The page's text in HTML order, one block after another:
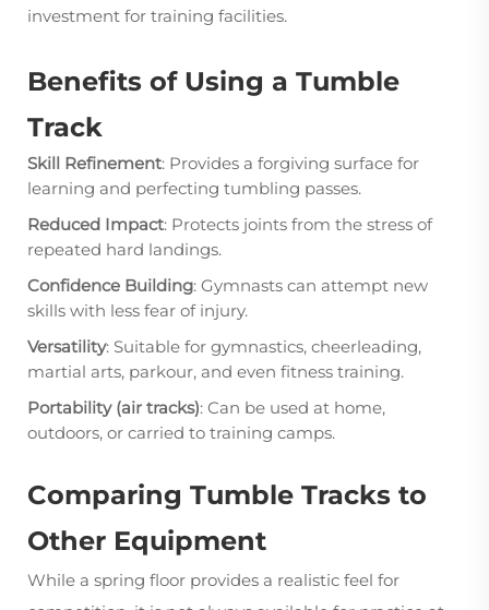
investment for training facilities.
Benefits of Using a Tumble
Track
Skill Refinement: Provides a forgiving surface for
learning and perfecting tumbling passes.
Reduced Impact: Protects joints from the stress of
repeated hard landings.
Confidence Building: Gymnasts can attempt new
skills with less fear of injury.
Versatility: Suitable for gymnastics, cheerleading,
martial arts, parkour, and even fitness training.
Portability (air tracks): Can be used at home,
outdoors, or carried to training camps.
Comparing Tumble Tracks to
Other Equipment
While a spring floor provides a realistic feel for